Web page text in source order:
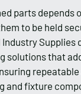
parts depends
to be held
Supplies
solutions that
and fixture